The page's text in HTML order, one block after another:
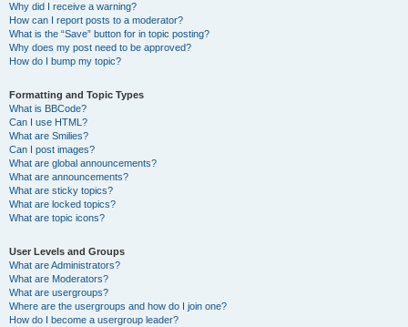
Why did I receive a warning?
How can I report posts to a moderator?
What is the “Save” button for in topic posting?
Why does my post need to be approved?
How do I bump my topic?
Formatting and Topic Types
What is BBCode?
Can I use HTML?
What are Smilies?
Can I post images?
What are global announcements?
What are announcements?
What are sticky topics?
What are locked topics?
What are topic icons?
User Levels and Groups
What are Administrators?
What are Moderators?
What are usergroups?
Where are the usergroups and how do I join one?
How do I become a usergroup leader?